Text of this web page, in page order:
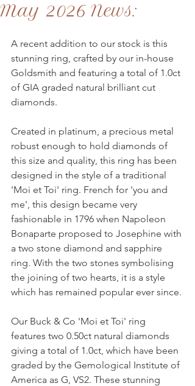
May 2026 News:
A recent addition to our stock is this
stunning ring, crafted by our in-house
Goldsmith and featuring a total of 1.0ct
of GIA graded natural brilliant cut
diamonds.
Created in platinum, a precious metal
robust enough to hold diamonds of
this size and quality, this ring has been
designed in the style of a traditional
'Moi et Toi' ring. French for 'you and
me', this design became very
fashionable in 1796 when Napoleon
Bonaparte proposed to Josephine with
a two stone diamond and sapphire
ring. With the two stones symbolising
the joining of two hearts, it is a style
which has remained popular ever since.
Our Buck & Co 'Moi et Toi' ring
features two 0.50ct natural diamonds
giving a total of 1.0ct, which have been
graded by the Gemological Institute of
America as G, VS2. These stunning